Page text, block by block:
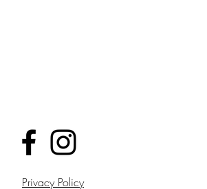
Privacy Policy